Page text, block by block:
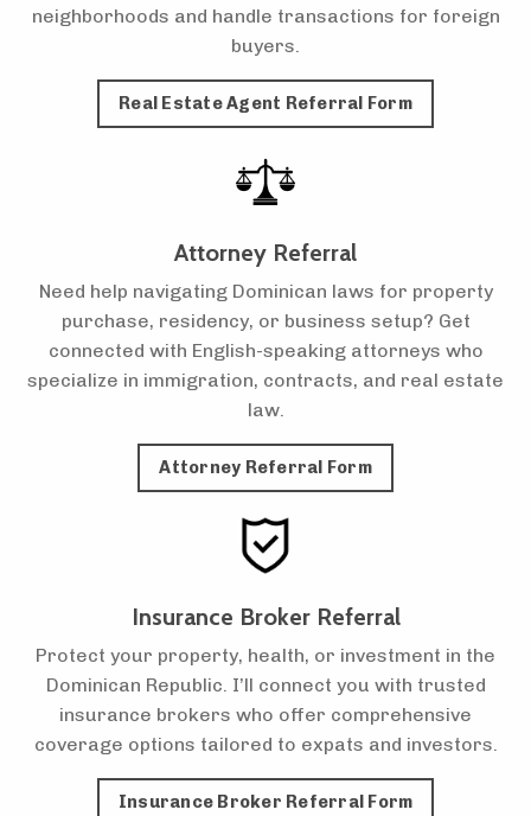
neighborhoods and handle transactions for foreign
buyers.
Real Estate Agent Referral Form
Attorney Referral
Need help navigating Dominican laws for property
purchase, residency, or business setup? Get
connected with English-speaking attorneys who
specialize in immigration, contracts, and real estate
law.
Attorney Referral Form
Insurance Broker Referral
Protect your property, health, or investment in the
Dominican Republic. I’ll connect you with trusted
insurance brokers who offer comprehensive
coverage options tailored to expats and investors.
Insurance Broker Referral Form